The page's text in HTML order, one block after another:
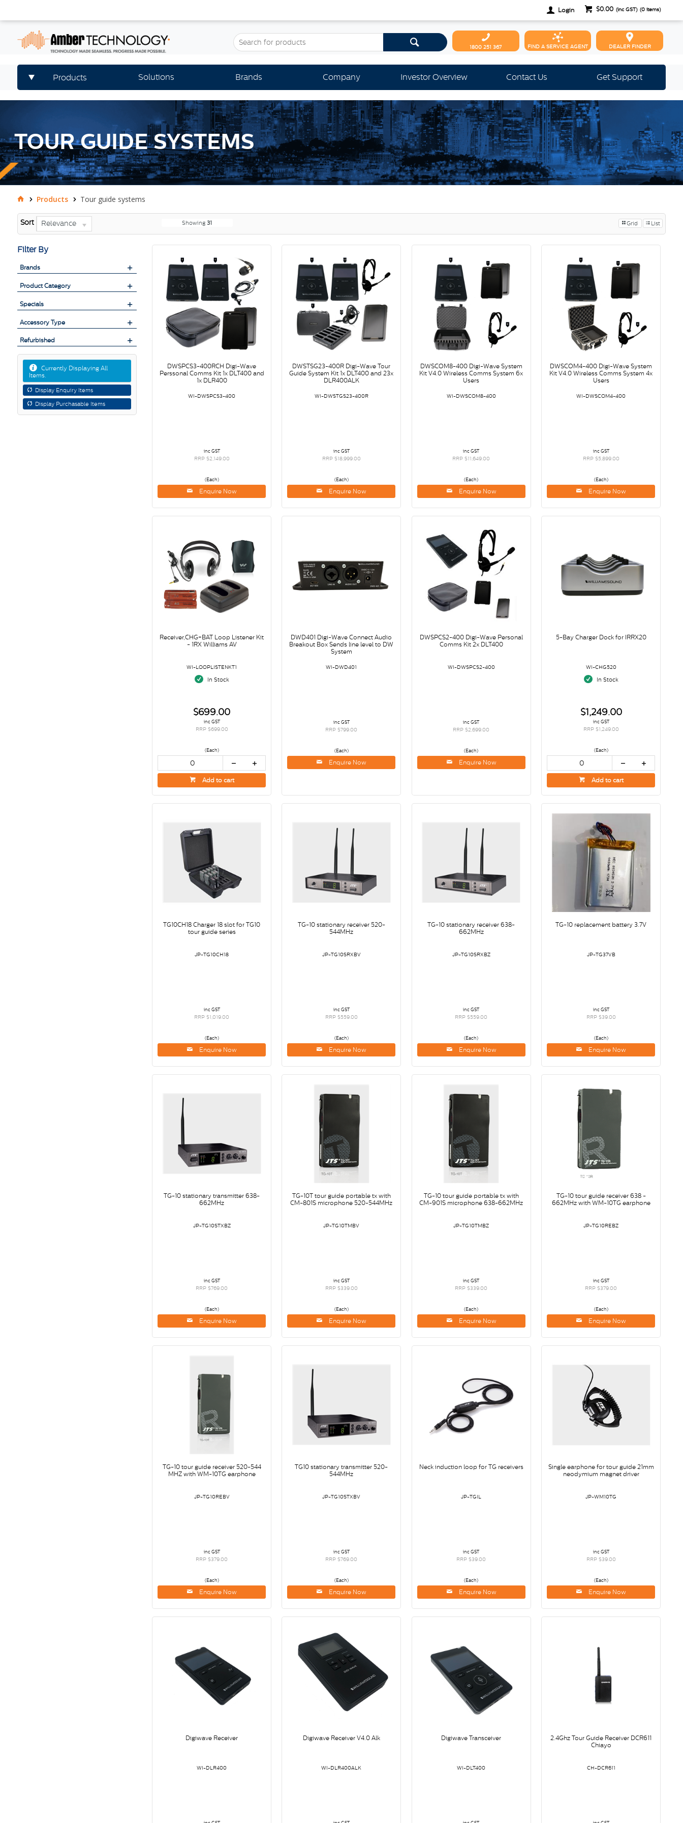
$0.00 (inc GST) (0 items)
Login
DEALER FINDER
FIND A SERVICE AGENT
1800 251 367
Products Solutions Brands Company Investor Overview Contact Us Get Support
TOUR GUIDE SYSTEMS
Products Tour guide systems
Sort Relevance Showing31 Grid List
Filter By
Brands
Product Category
Specials
Accessory Type
Refurbished
Currently Displaying All
Items.
Display Enquiry Items
Display Purchasable Items
DWSPCS3-400RCH Digi-Wave
Perssonal Comms Kit 1x DLT400 and
1x DLR400
WI-DWSPCS3-400
inc GST
RRP $2,149.00
(Each)
Enquire Now
DWSTSG23-400R Digi-Wave Tour
Guide System Kit 1x DLT400 and 23x
DLR400ALK
WI-DWSTGS23-400R
inc GST
RRP $18,999.00
(Each)
Enquire Now
DWSCOM8-400 Digi-Wave System
Kit V4.0 Wireless Comms System 6x
Users
WI-DWSCOM8-400
inc GST
RRP $11,649.00
(Each)
Enquire Now
DWSCOM4-400 Digi-Wave System
Kit V4.0 Wireless Comms System 4x
Users
WI-DWSCOM4-400
inc GST
RRP $5,899.00
(Each)
Enquire Now
Receiver,CHG+BAT Loop Listener Kit
- 1RX Williams AV
WI-LOOPLISTENKT1
In Stock
$699.00
inc GST
RRP $699.00
(Each)
Add to cart
DWD401 Digi-Wave Connect Audio
Breakout Box Sends line level to DW
System
WI-DWD401
inc GST
RRP $799.00
(Each)
Enquire Now
DWSPCS2-400 Digi-Wave Personal
Comms Kit 2x DLT400
WI-DWSPCS2-400
inc GST
RRP $2,699.00
(Each)
Enquire Now
5-Bay Charger Dock for IRRX20
WI-CHG520
In Stock
$1,249.00
inc GST
RRP $1,249.00
(Each)
Add to cart
TG10CH18 Charger 18 slot for TG10
tour guide series
JP-TG10CH18
inc GST
RRP $1,019.00
(Each)
Enquire Now
TG-10 stationary receiver 520-
544MHz
JP-TG10SRXBV
inc GST
RRP $559.00
(Each)
Enquire Now
TG-10 stationary receiver 638-
662MHz
JP-TG10SRXBZ
inc GST
RRP $559.00
(Each)
Enquire Now
TG-10 replacement battery 3.7V
JP-TG37VB
inc GST
RRP $39.00
(Each)
Enquire Now
TG-10 stationary transmitter 638-
662MHz
JP-TG10STXBZ
inc GST
RRP $769.00
(Each)
Enquire Now
TG-10T tour guide portable tx with
CM-801S microphone 520-544MHz
JP-TG10TMBV
inc GST
RRP $339.00
(Each)
Enquire Now
TG-10 tour guide portable tx with
CM-901S microphone 638-662MHz
JP-TG10TMBZ
inc GST
RRP $339.00
(Each)
Enquire Now
TG-10 tour guide receiver 638 -
662MHz with WM-10TG earphone
JP-TG10REBZ
inc GST
RRP $379.00
(Each)
Enquire Now
TG-10 tour guide receiver 520-544
MHZ with WM-10TG earphone
JP-TG10REBV
inc GST
RRP $379.00
(Each)
Enquire Now
TG10 stationary transmitter 520-
544MHz
JP-TG10STXBV
inc GST
RRP $769.00
(Each)
Enquire Now
Neck induction loop for TG receivers
JP-TGIL
inc GST
RRP $39.00
(Each)
Enquire Now
Single earphone for tour guide 21mm
neodymium magnet driver
JP-WM10TG
inc GST
RRP $39.00
(Each)
Enquire Now
Digiwave Receiver
WI-DLR400
Digiwave Receiver V4.0 Alk
WI-DLR400ALK
Digiwave Transceiver
WI-DLT400
2.4Ghz Tour Guide Receiver DCR611
Chiayo
CH-DCR611